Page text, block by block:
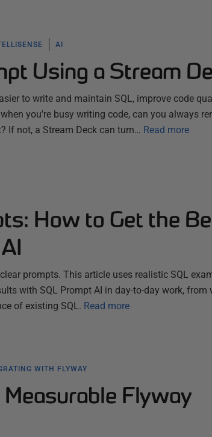
AI
Using a Stream
to write and maintain SQL, improve code
you're busy writing code, can you always
If not, a Stream Deck can turn… Read more
How to Get the
prompts. This article uses realistic SQL
with SQL Prompt AI in day-to-day work, from
of existing SQL. Read more
WITH FLYWAY
Flyway